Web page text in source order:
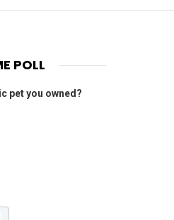
POLL
pet you owned?